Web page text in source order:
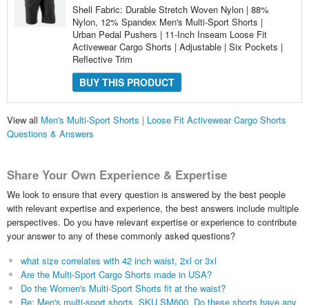
Shell Fabric: Durable Stretch Woven Nylon | 88%
Nylon, 12% Spandex Men's Multi-Sport Shorts |
Urban Pedal Pushers | 11-Inch Inseam Loose Fit
Activewear Cargo Shorts | Adjustable | Six Pockets |
Reflective Trim
BUY THIS PRODUCT
View all Men's Multi-Sport Shorts | Loose Fit Activewear Cargo Shorts
Questions & Answers
Share Your Own Experience & Expertise
We look to ensure that every question is answered by the best people
with relevant expertise and experience, the best answers include multiple
perspectives. Do you have relevant expertise or experience to contribute
your answer to any of these commonly asked questions?
what size correlates with 42 inch waist, 2xl or 3xl
Are the Multi-Sport Cargo Shorts made in USA?
Do the Women's Multi-Sport Shorts fit at the waist?
Re: Men's multi-sport shorts, SKU SM600. Do these shorts have any